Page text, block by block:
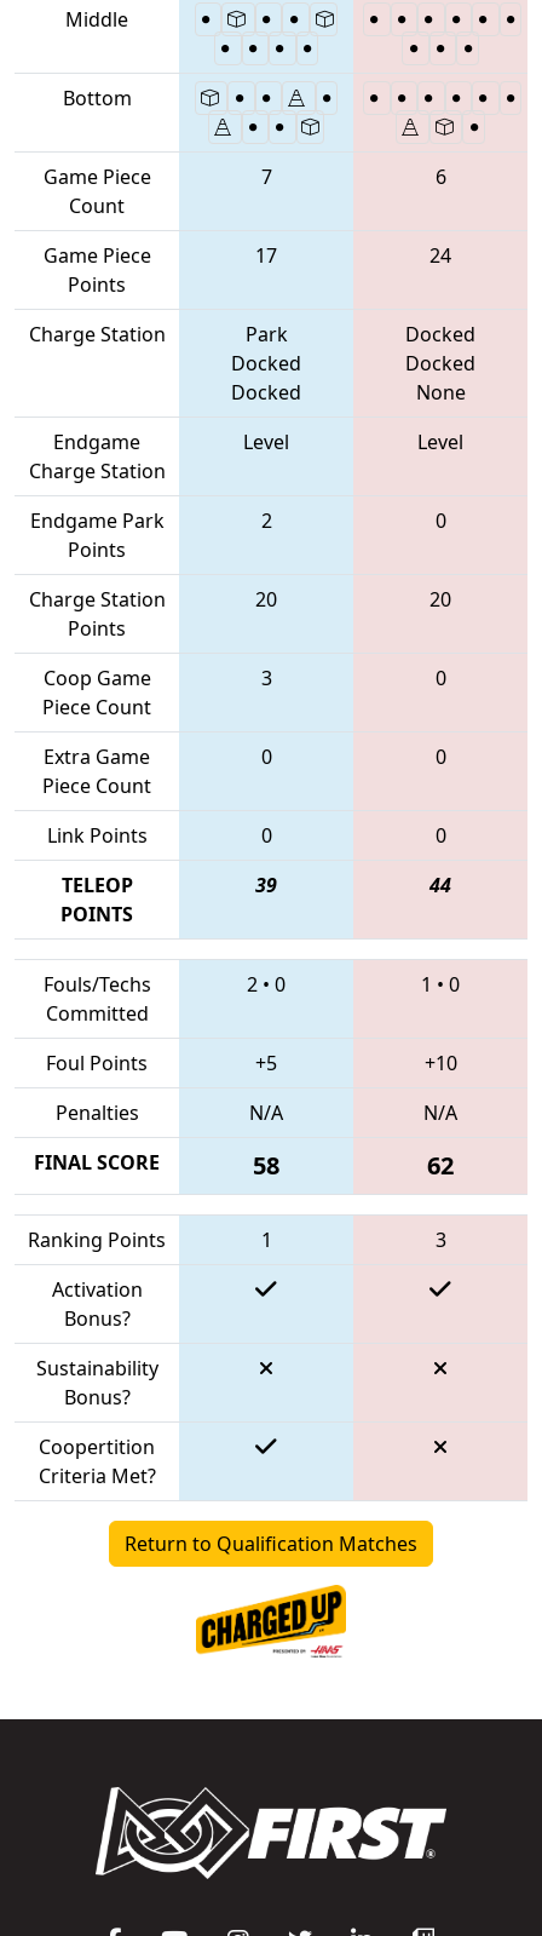
Middle
Bottom
Game Piece
Count
7 6
Game Piece
Points
17 24
Charge Station
Park
Docked
Docked
Docked
Docked
None
Endgame
Charge Station
Level Level
Endgame Park
Points
2 0
Charge Station
Points
20 20
Coop Game
Piece Count
3 0
Extra Game
Piece Count
0 0
Link Points 0
0
TELEOP
POINTS
39 44
Fouls/Techs
Committed
2 • 0 1 • 0
Foul Points +5
+10
Penalties
N/A
N/A
FINAL SCORE
58 62
Ranking Points 1
3
Activation
Bonus?
Sustainability
Bonus?
Coopertition
Criteria Met?
Return to Qualification Matches